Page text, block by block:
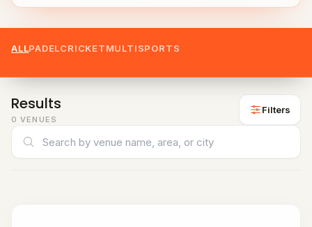
BROWSE
Home
All
venues
venues
venues
ALLPADELCRICKETMULTISPORTS
Results
0 VENUES
Filters